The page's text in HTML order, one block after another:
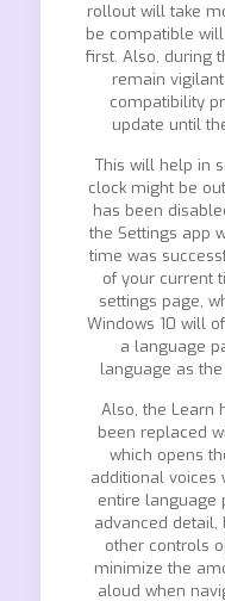
rollout will take
be compatible
first. Also, during
remain
compatibility
update until
This will help in
clock might be
has been
the Settings app
time was
of your current
settings page,
Windows 10 will
a language
language as
Also, the Learn
been replaced
which opens
additional voices
entire language
advanced detail,
other controls
minimize the
aloud when